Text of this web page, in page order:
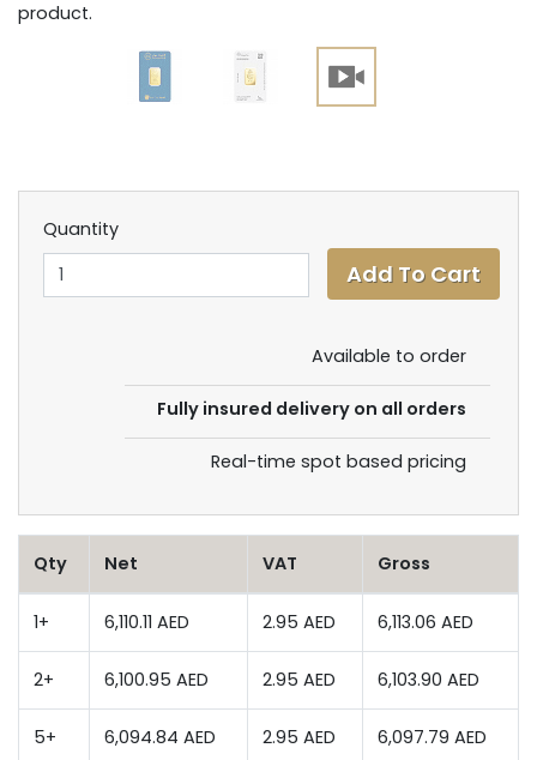
product.
Quantity
Available to order
Fully insured delivery on all orders
Real-time spot based pricing
Qty Net VAT Gross
1+ 6,110.11 AED 2.95 AED 6,113.06 AED
2+ 6,100.95 AED 2.95 AED 6,103.90 AED
5+ 6,094.84 AED 2.95 AED 6,097.79 AED